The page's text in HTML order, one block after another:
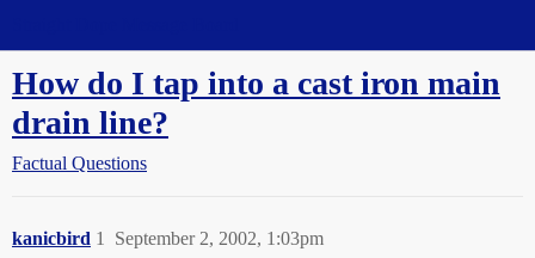
How do I tap into a cast iron main
drain line?
Factual Questions
kanicbird September 2, 2002, 1:03pm
1